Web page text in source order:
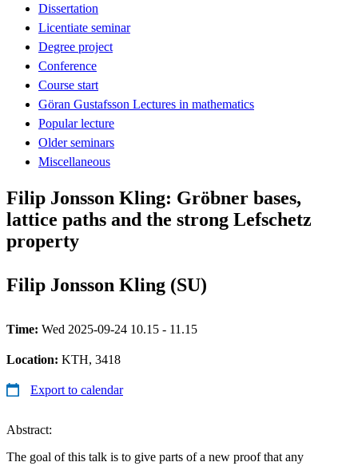
Dissertation
Licentiate seminar
Degree project
Conference
Course start
Göran Gustafsson Lectures in mathematics
Popular lecture
Older seminars
Miscellaneous
Filip Jonsson Kling: Gröbner bases,
lattice paths and the strong Lefschetz
property
Filip Jonsson Kling (SU)
Time: Wed 2025-09-24 10.15 - 11.15
Location: KTH, 3418
Export to calendar
Abstract:
The goal of this talk is to give parts of a new proof that any